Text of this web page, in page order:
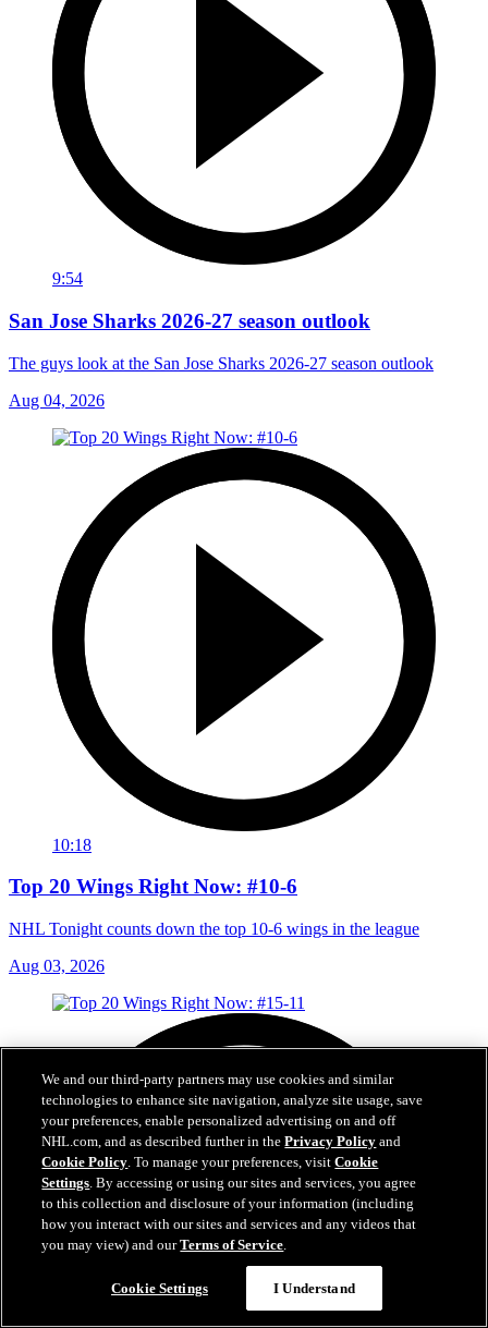
9:54
San Jose Sharks 2026-27 season outlook
The guys look at the San Jose Sharks 2026-27 season outlook
Aug 04, 2026
10:18
Top 20 Wings Right Now: #10-6
NHL Tonight counts down the top 10-6 wings in the league
Aug 03, 2026
We and our third-party partners may use cookies and similar
technologies to enhance site navigation, analyze site usage, save
your preferences, enable personalized advertising on and off
NHL.com, and as described further in thePrivacy Policy and
Cookie Policy. To manage your preferences, visitCookie
Settings. By accessing or using our sites and services, you agree
to this collection and disclosure of your information (including
how you interact with our sites and services and any videos that
you may view) and ourTerms of Service.
Cookie Settings I Understand